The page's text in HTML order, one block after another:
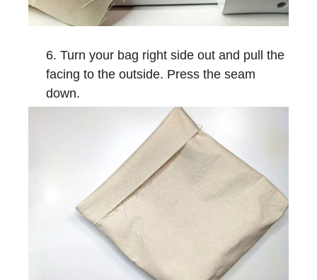
Turn your bag right side out and pull the
facing to the outside. Press the seam
down.